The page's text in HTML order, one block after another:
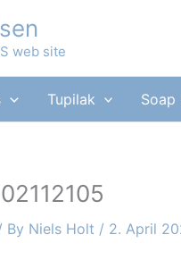
web site
Tupilak Soap
By Niels Holt / 2. April